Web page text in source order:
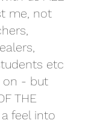
me, not
etc
on - but
THE
feel into